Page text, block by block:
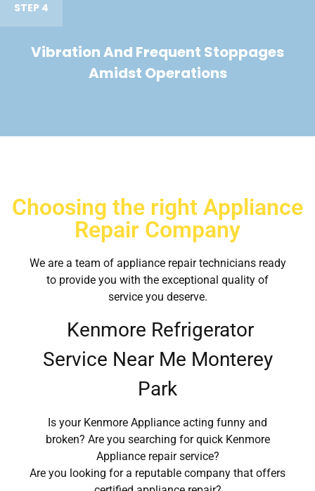
STEP 4
Vibration And Frequent Stoppages
Amidst Operations
Choosing the right Appliance
Repair Company
We are a team of appliance repair technicians ready
to provide you with the exceptional quality of
service you deserve.
Kenmore Refrigerator
Service Near Me Monterey
Park
Is your Kenmore Appliance acting funny and
broken? Are you searching for quick Kenmore
Appliance repair service?
Are you looking for a reputable company that offers